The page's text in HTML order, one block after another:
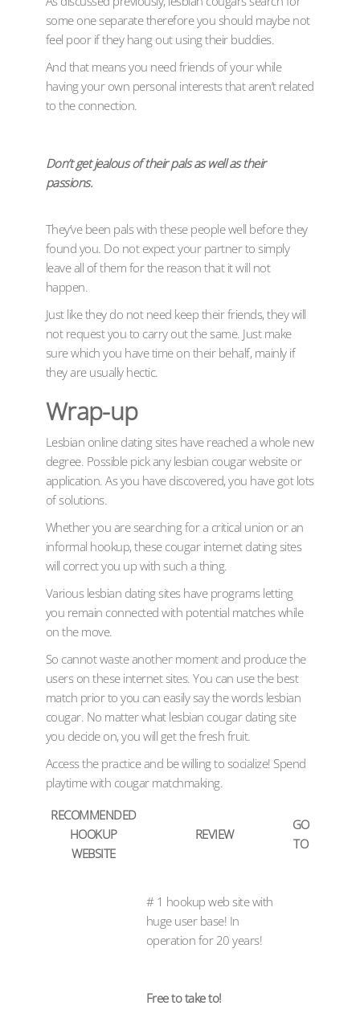
some one separate therefore you should maybe not
feel poor if they hang out using their buddies.
And that means you need friends of your while
having your own personal interests that aren’t related
to the connection.
Don’t get jealous of their pals as well as their
passions.
They’ve been pals with these people well before they
found you. Do not expect your partner to simply
leave all of them for the reason that it will not
happen.
Just like they do not need keep their friends, they will
not request you to carry out the same. Just make
sure which you have time on their behalf, mainly if
they are usually hectic.
Wrap-up
Lesbian online dating sites have reached a whole new
degree. Possible pick any lesbian cougar website or
application. As you have discovered, you have got lots
of solutions.
Whether you are searching for a critical union or an
informal hookup, these cougar internet dating sites
will correct you up with such a thing.
Various lesbian dating sites have programs letting
you remain connected with potential matches while
on the move.
So cannot waste another moment and produce the
users on these internet sites. You can use the best
match prior to you can easily say the words lesbian
cougar. No matter what lesbian cougar dating site
you decide on, you will get the fresh fruit.
Access the practice and be willing to socialize! Spend
playtime with cougar matchmaking.
RECOMMENDED
HOOKUP
WEBSITE
REVIEW
GO
TO
# 1 hookup web site with
huge user base! In
operation for 20 years!
Free to take to!